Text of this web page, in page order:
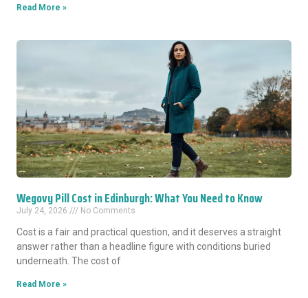
Read More »
Wegovy Pill Cost in Edinburgh: What You Need to Know
July 24, 2026 No Comments
Cost is a fair and practical question, and it deserves a straight
answer rather than a headline figure with conditions buried
underneath. The cost of
Read More »